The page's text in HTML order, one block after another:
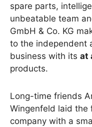
spare parts,
unbeatable team
GmbH & Co. KG
to the independent
business with its at
products.
Long-time friends
Wingenfeld laid the
company with a